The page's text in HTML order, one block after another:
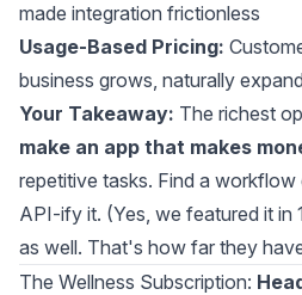
made integration frictionless
Usage-Based Pricing:
business grows, naturally
Your Takeaway: The richest
make an app that makes
repetitive tasks. Find a
API-ify it. (Yes, we featured it in
as well. That's how far they
The Wellness Subscription: